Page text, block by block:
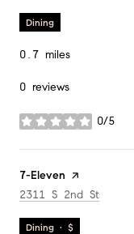
Dining
0.7 miles
0 reviews
0/5
stars
Visit the
7-Eleven page on Yelp
Search
2311 S 2nd St
Dining · $